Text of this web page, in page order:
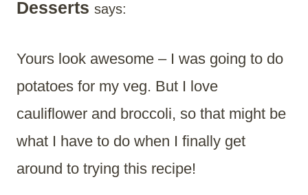
Desserts says:
Yours look awesome – I was going to do
potatoes for my veg. But I love
cauliflower and broccoli, so that might be
what I have to do when I finally get
around to trying this recipe!